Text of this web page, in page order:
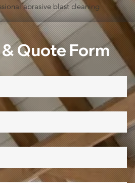
abrasive blast cleaning
Quote Form